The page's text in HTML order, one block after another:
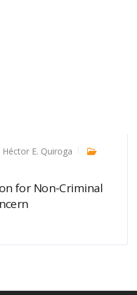
Héctor E. Quiroga
for Non-Criminal